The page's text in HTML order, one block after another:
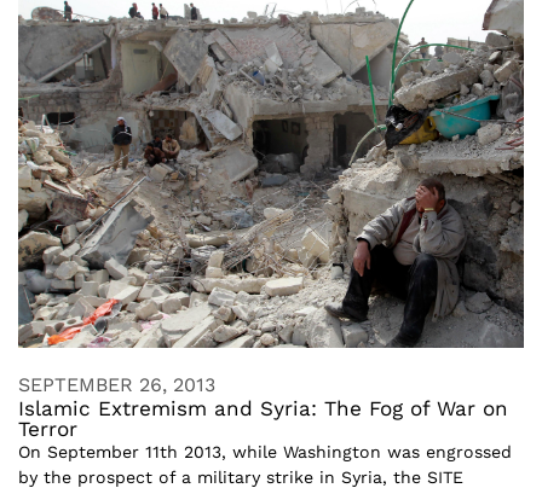
SEPTEMBER 26, 2013
Islamic Extremism and Syria: The Fog of War on
Terror
On September 11th 2013, while Washington was engrossed
by the prospect of a military strike in Syria, the SITE